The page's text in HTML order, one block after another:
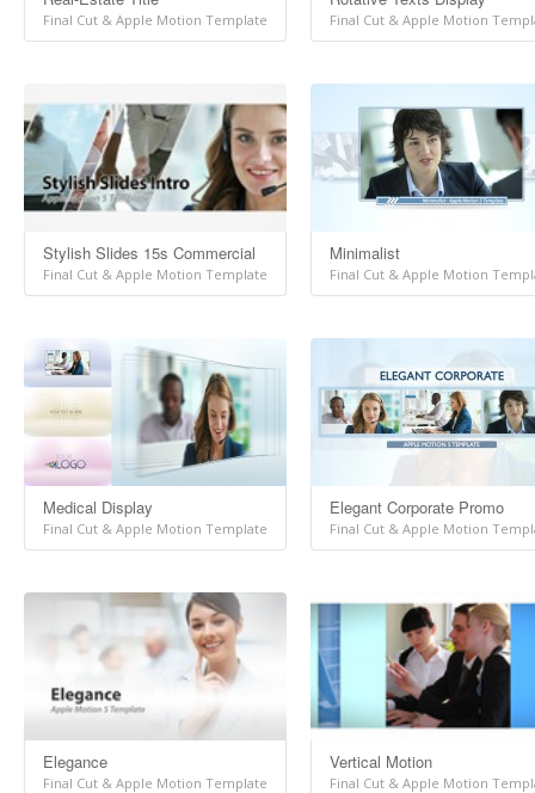
Final Cut & Apple Motion Template Final Cut & Apple Motion
Stylish Slides 15s Commercial
Final Cut & Apple Motion Template
Minimalist
Final Cut & Apple Motion
Medical Display
Final Cut & Apple Motion Template
Elegant Corporate Promo
Final Cut & Apple Motion
Elegance
Final Cut & Apple Motion Template
Vertical Motion
Final Cut & Apple Motion